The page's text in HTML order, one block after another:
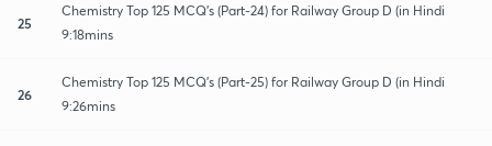
25
Chemistry Top 125 MCQ's (Part-24) for Railway Group D (in Hindi
9:18mins
26
Chemistry Top 125 MCQ's (Part-25) for Railway Group D (in Hindi
9:26mins